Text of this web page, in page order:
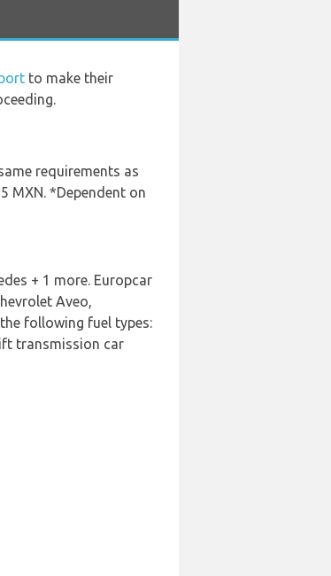
to make their
requirements as
MXN. *Dependent on
+ 1 more. Europcar
Aveo,
following fuel types:
transmission car